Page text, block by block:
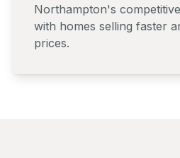
Northampton's
with homes selling faster
prices.